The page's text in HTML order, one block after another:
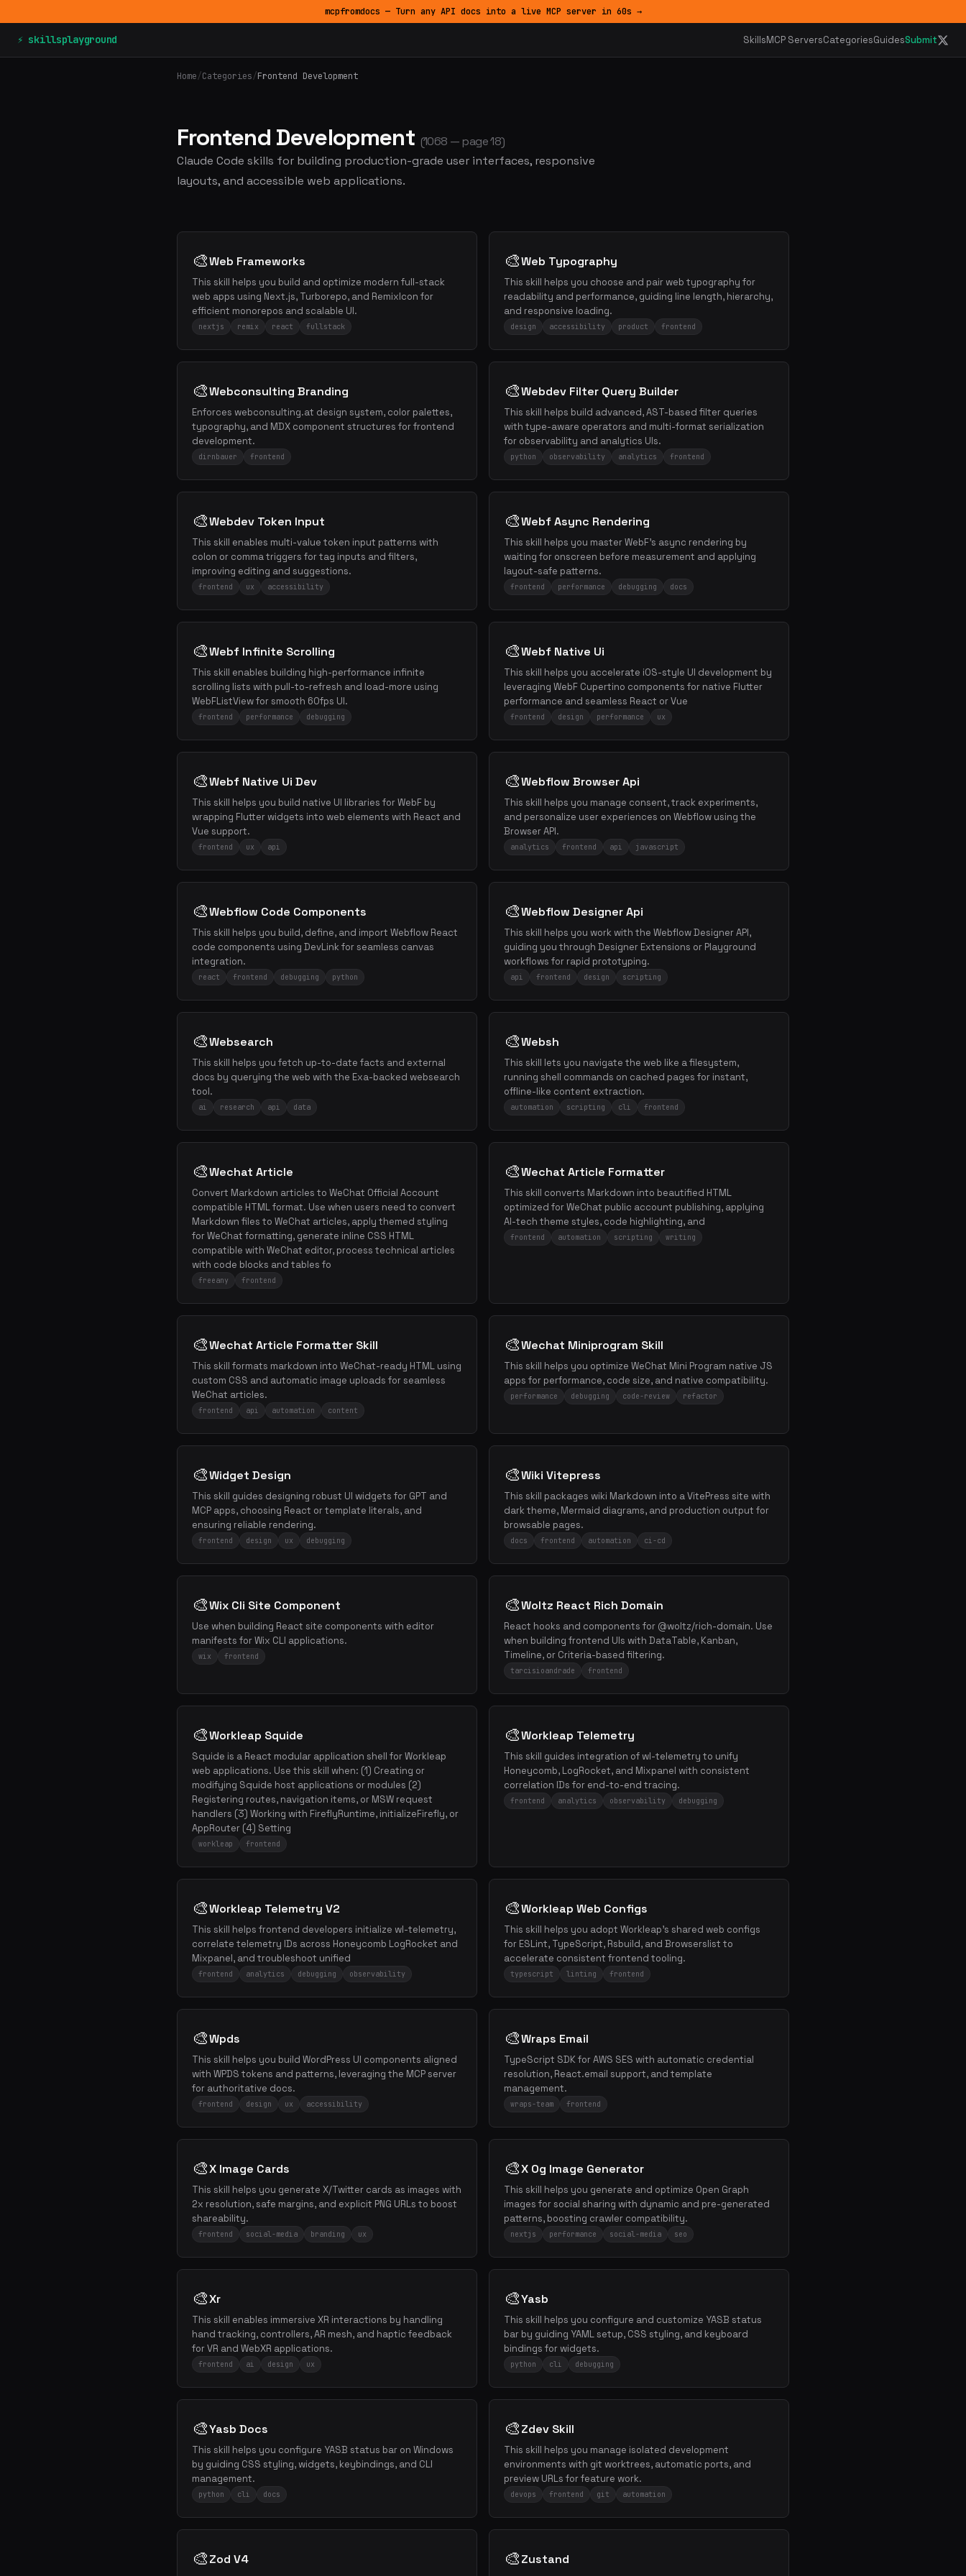
mcpfromdocs — Turn any API docs into a live MCP server in 60s →
⚡ skillsplayground SkillsMCP ServersCategoriesGuidesSubmit
Home/Categories/Frontend Development
Frontend Development (1068 — page 18)
Claude Code skills for building production-grade user interfaces, responsive
layouts, and accessible web applications.
🎨Web Frameworks
This skill helps you build and optimize modern full-stack
web apps using Next.js, Turborepo, and RemixIcon for
efficient monorepos and scalable UI.
nextjs remix react fullstack
🎨Web Typography
This skill helps you choose and pair web typography for
readability and performance, guiding line length, hierarchy,
and responsive loading.
design accessibility product frontend
🎨Webconsulting Branding
Enforces webconsulting.at design system, color palettes,
typography, and MDX component structures for frontend
development.
dirnbauer frontend
🎨Webdev Filter Query Builder
This skill helps build advanced, AST-based filter queries
with type-aware operators and multi-format serialization
for observability and analytics UIs.
python observability analytics frontend
🎨Webdev Token Input
This skill enables multi-value token input patterns with
colon or comma triggers for tag inputs and filters,
improving editing and suggestions.
frontend ux accessibility
🎨Webf Async Rendering
This skill helps you master WebF's async rendering by
waiting for onscreen before measurement and applying
layout-safe patterns.
frontend performance debugging docs
🎨Webf Infinite Scrolling
This skill enables building high-performance infinite
scrolling lists with pull-to-refresh and load-more using
WebFListView for smooth 60fps UI.
frontend performance debugging
🎨Webf Native Ui
This skill helps you accelerate iOS-style UI development by
leveraging WebF Cupertino components for native Flutter
performance and seamless React or Vue
frontend design performance ux
🎨Webf Native Ui Dev
This skill helps you build native UI libraries for WebF by
wrapping Flutter widgets into web elements with React and
Vue support.
frontend ux api
🎨Webflow Browser Api
This skill helps you manage consent, track experiments,
and personalize user experiences on Webflow using the
Browser API.
analytics frontend api javascript
🎨Webflow Code Components
This skill helps you build, define, and import Webflow React
code components using DevLink for seamless canvas
integration.
react frontend debugging python
🎨Webflow Designer Api
This skill helps you work with the Webflow Designer API,
guiding you through Designer Extensions or Playground
workflows for rapid prototyping.
api frontend design scripting
🎨Websearch
This skill helps you fetch up-to-date facts and external
docs by querying the web with the Exa-backed websearch
tool.
ai research api data
🎨Websh
This skill lets you navigate the web like a filesystem,
running shell commands on cached pages for instant,
offline-like content extraction.
automation scripting cli frontend
🎨Wechat Article
Convert Markdown articles to WeChat Official Account
compatible HTML format. Use when users need to convert
Markdown files to WeChat articles, apply themed styling
for WeChat formatting, generate inline CSS HTML
compatible with WeChat editor, process technical articles
with code blocks and tables fo
freeany frontend
🎨Wechat Article Formatter
This skill converts Markdown into beautified HTML
optimized for WeChat public account publishing, applying
AI-tech theme styles, code highlighting, and
frontend automation scripting writing
🎨Wechat Article Formatter Skill
This skill formats markdown into WeChat-ready HTML using
custom CSS and automatic image uploads for seamless
WeChat articles.
frontend api automation content
🎨Wechat Miniprogram Skill
This skill helps you optimize WeChat Mini Program native JS
apps for performance, code size, and native compatibility.
performance debugging code-review refactor
🎨Widget Design
This skill guides designing robust UI widgets for GPT and
MCP apps, choosing React or template literals, and
ensuring reliable rendering.
frontend design ux debugging
🎨Wiki Vitepress
This skill packages wiki Markdown into a VitePress site with
dark theme, Mermaid diagrams, and production output for
browsable pages.
docs frontend automation ci-cd
🎨Wix Cli Site Component
Use when building React site components with editor
manifests for Wix CLI applications.
wix frontend
🎨Woltz React Rich Domain
React hooks and components for @woltz/rich-domain. Use
when building frontend UIs with DataTable, Kanban,
Timeline, or Criteria-based filtering.
tarcisioandrade frontend
🎨Workleap Squide
Squide is a React modular application shell for Workleap
web applications. Use this skill when: (1) Creating or
modifying Squide host applications or modules (2)
Registering routes, navigation items, or MSW request
handlers (3) Working with FireflyRuntime, initializeFirefly, or
AppRouter (4) Setting
workleap frontend
🎨Workleap Telemetry
This skill guides integration of wl-telemetry to unify
Honeycomb, LogRocket, and Mixpanel with consistent
correlation IDs for end-to-end tracing.
frontend analytics observability debugging
🎨Workleap Telemetry V2
This skill helps frontend developers initialize wl-telemetry,
correlate telemetry IDs across Honeycomb LogRocket and
Mixpanel, and troubleshoot unified
frontend analytics debugging observability
🎨Workleap Web Configs
This skill helps you adopt Workleap's shared web configs
for ESLint, TypeScript, Rsbuild, and Browserslist to
accelerate consistent frontend tooling.
typescript linting frontend
🎨Wpds
This skill helps you build WordPress UI components aligned
with WPDS tokens and patterns, leveraging the MCP server
for authoritative docs.
frontend design ux accessibility
🎨Wraps Email
TypeScript SDK for AWS SES with automatic credential
resolution, React.email support, and template
management.
wraps-team frontend
🎨X Image Cards
This skill helps you generate X/Twitter cards as images with
2x resolution, safe margins, and explicit PNG URLs to boost
shareability.
frontend social-media branding ux
🎨X Og Image Generator
This skill helps you generate and optimize Open Graph
images for social sharing with dynamic and pre-generated
patterns, boosting crawler compatibility.
nextjs performance social-media seo
🎨Xr
This skill enables immersive XR interactions by handling
hand tracking, controllers, AR mesh, and haptic feedback
for VR and WebXR applications.
frontend ai design ux
🎨Yasb
This skill helps you configure and customize YASB status
bar by guiding YAML setup, CSS styling, and keyboard
bindings for widgets.
python cli debugging
🎨Yasb Docs
This skill helps you configure YASB status bar on Windows
by guiding CSS styling, widgets, keybindings, and CLI
management.
python cli docs
🎨Zdev Skill
This skill helps you manage isolated development
environments with git worktrees, automatic ports, and
preview URLs for feature work.
devops frontend git automation
🎨Zod V4 🎨Zustand
in your inbox